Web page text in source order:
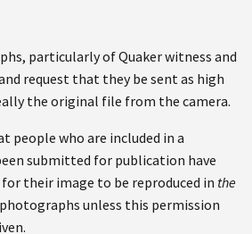
particularly of Quaker witness and
request that they be sent as high
the original file from the camera.
people who are included in a
submitted for publication have
their image to be reproduced in the
unless this permission